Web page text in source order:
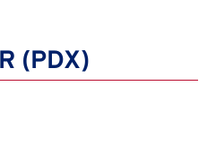
(PDX)